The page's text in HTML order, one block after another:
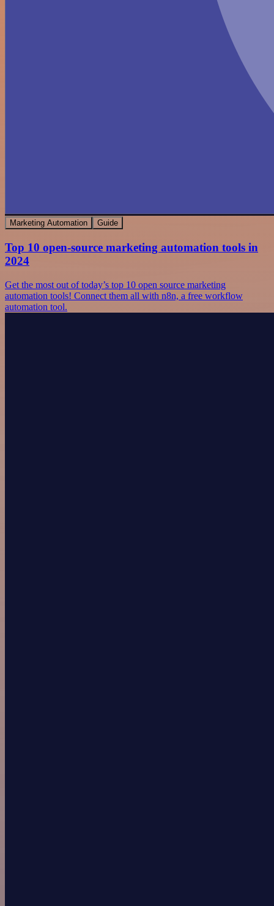
Marketing Automation Guide
Top 10 open-source marketing automation tools in
2024
Get the most out of today’s top 10 open source marketing
automation tools! Connect them all with n8n, a free workflow
automation tool.